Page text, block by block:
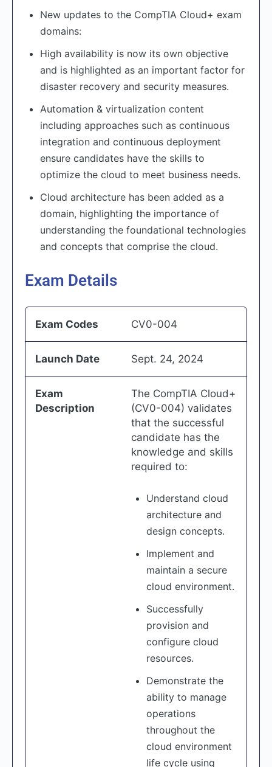
New updates to the CompTIA Cloud+ exam
domains:
High availability is now its own objective
and is highlighted as an important factor for
disaster recovery and security measures.
Automation & virtualization content
including approaches such as continuous
integration and continuous deployment
ensure candidates have the skills to
optimize the cloud to meet business needs.
Cloud architecture has been added as a
domain, highlighting the importance of
understanding the foundational technologies
and concepts that comprise the cloud.
Exam Details
Exam Codes CV0-004
Launch Date Sept. 24, 2024
Exam
Description
The CompTIA Cloud+
(CV0-004) validates
that the successful
candidate has the
knowledge and skills
required to:
Understand cloud
architecture and
design concepts.
Implement and
maintain a secure
cloud environment.
Successfully
provision and
configure cloud
resources.
Demonstrate the
ability to manage
operations
throughout the
cloud environment
life cycle using